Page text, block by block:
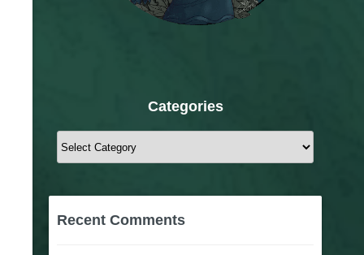
Categories
Categories
Recent Comments